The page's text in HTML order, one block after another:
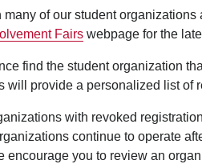
of our student
Fairs webpage for the
find the student organization
will provide a personalized list of
with revoked
continue to operate
encourage you to review an